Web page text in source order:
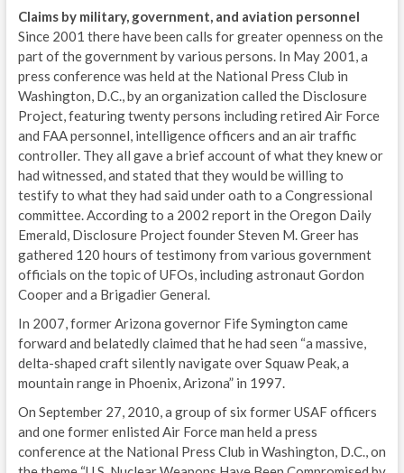
Claims by military, government, and aviation personnel
Since 2001 there have been calls for greater openness on the
part of the government by various persons. In May 2001, a
press conference was held at the National Press Club in
Washington, D.C., by an organization called the Disclosure
Project, featuring twenty persons including retired Air Force
and FAA personnel, intelligence officers and an air traffic
controller. They all gave a brief account of what they knew or
had witnessed, and stated that they would be willing to
testify to what they had said under oath to a Congressional
committee. According to a 2002 report in the Oregon Daily
Emerald, Disclosure Project founder Steven M. Greer has
gathered 120 hours of testimony from various government
officials on the topic of UFOs, including astronaut Gordon
Cooper and a Brigadier General.
In 2007, former Arizona governor Fife Symington came
forward and belatedly claimed that he had seen “a massive,
delta-shaped craft silently navigate over Squaw Peak, a
mountain range in Phoenix, Arizona” in 1997.
On September 27, 2010, a group of six former USAF officers
and one former enlisted Air Force man held a press
conference at the National Press Club in Washington, D.C., on